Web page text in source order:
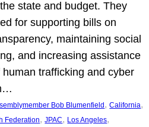
state and budget. They
for supporting bills on
maintaining social
and increasing assistance
trafficking and cyber
Bob Blumenfield , California
Federation, JPAC, Los Angeles